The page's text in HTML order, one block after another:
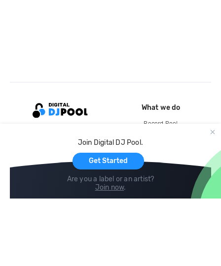
Join Digital DJ Pool.
Get Started
Are you a label or an artist?
Join now.
What we do
Record Pool